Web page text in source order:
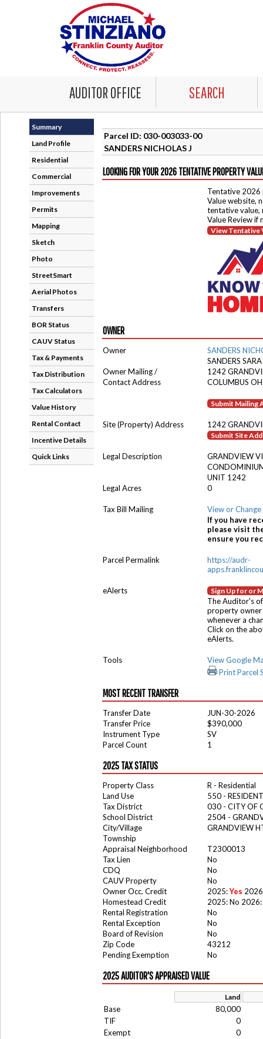
AUDITOR OFFICE SEARCH
Summary
Land Profile
Residential
Commercial
Improvements
Permits
Mapping
Sketch
Photo
StreetSmart
Aerial Photos
Transfers
BOR Status
CAUV Status
Tax & Payments
Tax Distribution
Tax Calculators
Value History
Rental Contact
Incentive Details
Quick Links
Parcel ID: 030-003033-00
SANDERS NICHOLAS J
LOOKING FOR YOUR 2026 TENTATIVE PROPERTY
Tentative 2026
Value website,
tentative value,
Value Review if
View Tentative
OWNER
Owner
SANDERS
SANDERS
Owner Mailing /
1242
Contact Address
COLUMBUS
Submit Mailing
Site (Property) Address 1242
Submit Site
Legal Description
GRANDVIEW
UNIT 1242
Legal Acres
0
Tax Bill Mailing
View or
If you have
please visit
ensure you
Parcel Permalink
https://audr-
eAlerts Sign Up for or
The Auditor's
property owner
whenever a
Click on the
eAlerts.
Tools
View Google
Print Parcel
MOST RECENT TRANSFER
Transfer Date
JUN-30-2026
Transfer Price
$390,000
Instrument Type
SV
Parcel Count
1
2025 TAX STATUS
Property Class
R - Residential
Land Use
550 -
Tax District
030 - CITY OF
School District
2504 -
City/Village
GRANDVIEW
Township
Appraisal Neighborhood
T2300013
Tax Lien
No
CDQ
No
CAUV Property
No
Owner Occ. Credit
2025:Yes
Homestead Credit
2025: No 2026:
Rental Registration
No
Rental Exception
No
Board of Revision
No
Zip Code
43212
Pending Exemption
No
2025 AUDITOR'S APPRAISED VALUE
Land
Base
80,000
TIF
0
Exempt
0